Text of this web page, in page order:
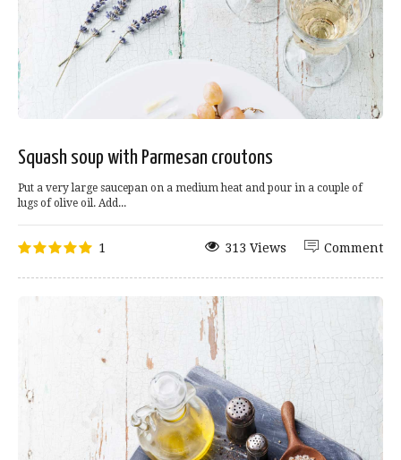
Squash soup with Parmesan croutons
Put a very large saucepan on a medium heat and pour in a couple of
lugs of olive oil. Add...
1 Comment
313 Views